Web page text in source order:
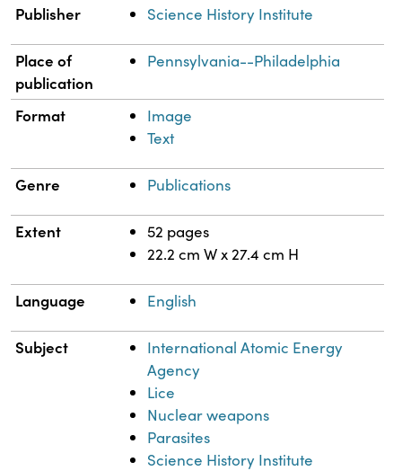
Property
Publisher Science History Institute
Place of
publication
Pennsylvania--Philadelphia
Format
Image
Text
Genre Publications
Extent
52 pages
22.2 cm W x 27.4 cm H
Language English
Subject
International Atomic Energy
Agency
Lice
Nuclear weapons
Parasites
Science History Institute